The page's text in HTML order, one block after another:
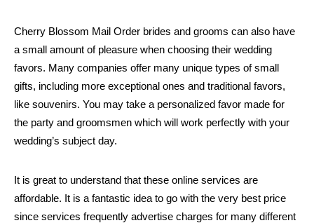
Cherry Blossom Mail Order brides and grooms can also have
a small amount of pleasure when choosing their wedding
favors. Many companies offer many unique types of small
gifts, including more exceptional ones and traditional favors,
like souvenirs. You may take a personalized favor made for
the party and groomsmen which will work perfectly with your
wedding’s subject day.
It is great to understand that these online services are
affordable. It is a fantastic idea to go with the very best price
since services frequently advertise charges for many different